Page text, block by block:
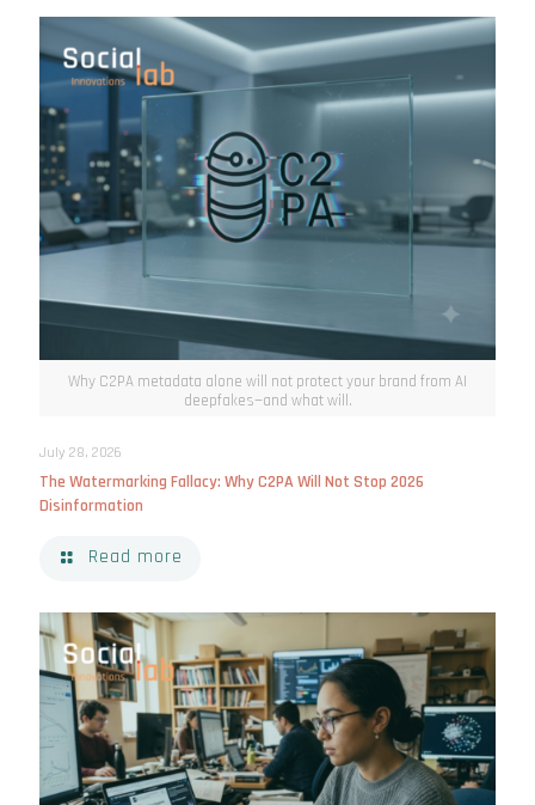
Why C2PA metadata alone will not protect your brand from AI
deepfakes—and what will.
July 28, 2026
The Watermarking Fallacy: Why C2PA Will Not Stop 2026
Disinformation
Read more